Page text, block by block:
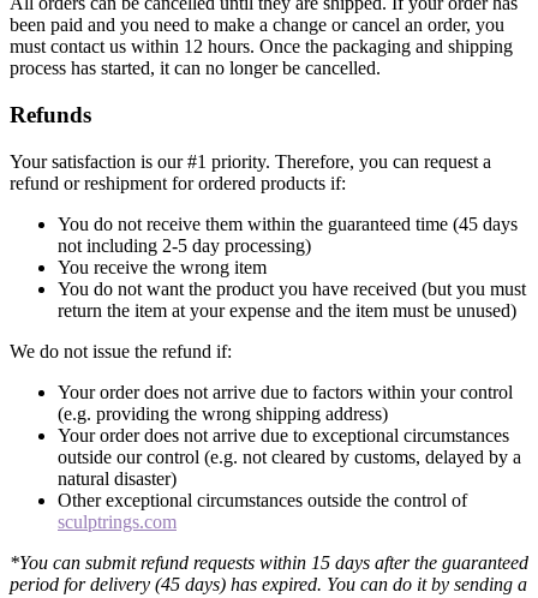
been paid and you need to make a change or cancel an order, you
must contact us within 12 hours. Once the packaging and shipping
process has started, it can no longer be cancelled.
Refunds
Your satisfaction is our #1 priority. Therefore, you can request a
refund or reshipment for ordered products if:
You do not receive them within the guaranteed time (45 days
not including 2-5 day processing)
You receive the wrong item
You do not want the product you have received (but you must
return the item at your expense and the item must be unused)
We do not issue the refund if:
Your order does not arrive due to factors within your control
(e.g. providing the wrong shipping address)
Your order does not arrive due to exceptional circumstances
outside our control (e.g. not cleared by customs, delayed by a
natural disaster)
Other exceptional circumstances outside the control of
sculptrings.com
*You can submit refund requests within 15 days after the guaranteed
period for delivery (45 days) has expired. You can do it by sending a